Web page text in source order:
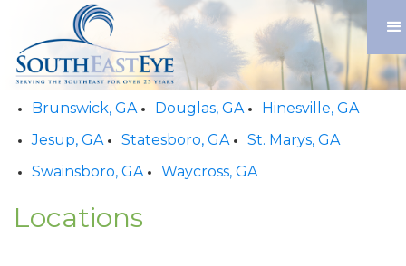
Brunswick, GA Douglas, GA
Hinesville, GA
Jesup, GA
Statesboro, GA
St. Marys, GA
Swainsboro, GA
Waycross, GA
Locations